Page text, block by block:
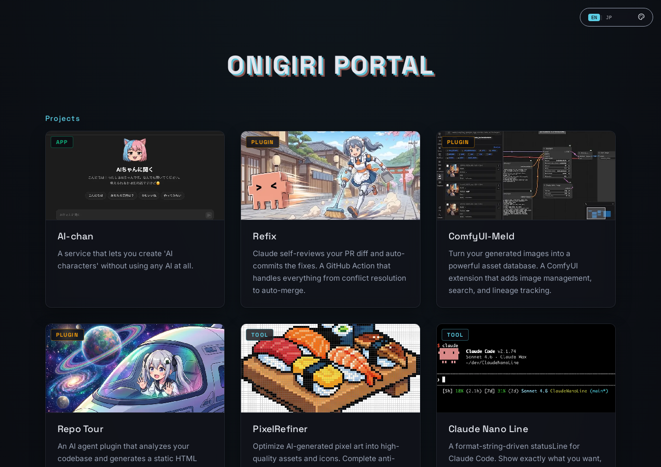
EN JP
ONIGIRI PORTAL
Projects
APP
AI-chan
A service that lets you create 'AI
characters' without using any AI at all.
PLUGIN
Refix
Claude self-reviews your PR diff and auto-
commits the fixes. A GitHub Action that
handles everything from conflict resolution
to auto-merge.
PLUGIN
ComfyUI-Meld
Turn your generated images into a
powerful asset database. A ComfyUI
extension that adds image management,
search, and lineage tracking.
PLUGIN
Repo Tour
An AI agent plugin that analyzes your
codebase and generates a static HTML
TOOL
PixelRefiner
Optimize AI-generated pixel art into high-
quality assets and icons. Complete anti-
TOOL
Claude Nano Line
A format-string-driven statusLine for
Claude Code. Show exactly what you want,